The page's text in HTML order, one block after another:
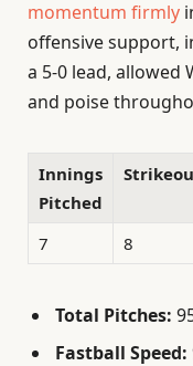
momentum firmly
offensive support,
a 5-0 lead, allowed
and poise
Innings
Pitched
7 8
Total Pitches:
Fastball Speed: